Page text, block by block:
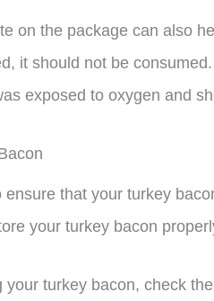
on the package can also
it should not be
exposed to oxygen and
that your turkey
your turkey bacon
turkey bacon, check